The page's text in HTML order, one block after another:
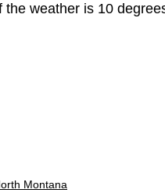
weather is 10
Montana